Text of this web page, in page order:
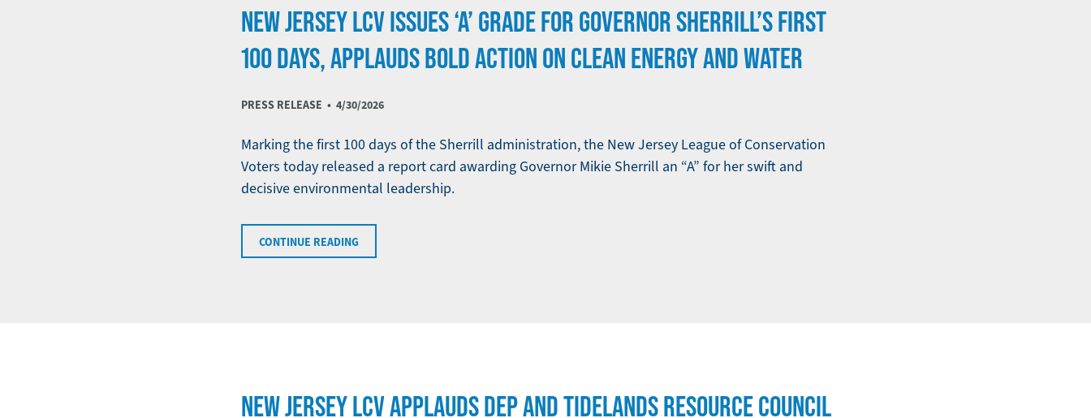
NEW JERSEY LCV ISSUES ‘A’ GRADE FOR GOVERNOR SHERRILL’S FIRST
100 DAYS, APPLAUDS BOLD ACTION ON CLEAN ENERGY AND WATER
PRESS RELEASE • 4/30/2026
Marking the first 100 days of the Sherrill administration, the New Jersey League of Conservation
Voters today released a report card awarding Governor Mikie Sherrill an “A” for her swift and
decisive environmental leadership.
CONTINUE READING
NEW JERSEY LCV APPLAUDS DEP AND TIDELANDS RESOURCE COUNCIL